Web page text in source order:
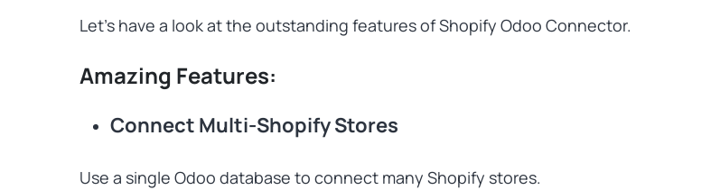
Let’s have a look at the outstanding features of Shopify Odoo Connector.
Amazing Features:
Connect Multi-Shopify Stores
Use a single Odoo database to connect many Shopify stores.